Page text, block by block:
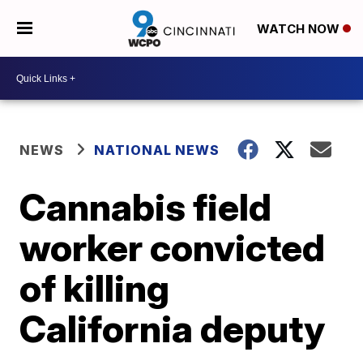
WATCH NOW
NEWS NATIONAL NEWS
Cannabis field
worker convicted
of killing
California deputy